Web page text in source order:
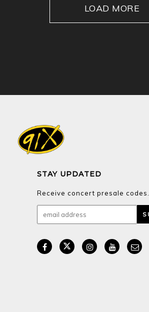
LOAD MORE
STAY UPDATED
Receive concert presale codes.